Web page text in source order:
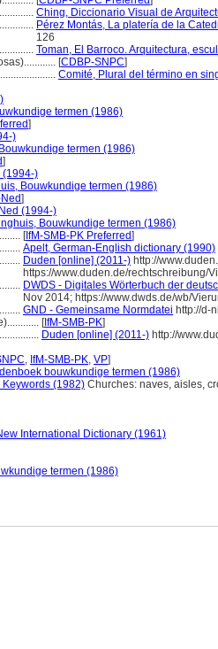
Ching, Diccionario Visual de
Pérez Montás, La platería de la
126
Toman, El Barroco. Arquitectura,
[CDBP-SNPC]
Comité, Plural del término en
termen (1986)
]
)
termen (1986)
]
(1994-)
Bouwkundige termen (1986)
]
(1994-)
Bouwkundige termen (1986)
[IfM-SMB-PK Preferred]
Apelt, German-English dictionary (1990)
Duden [online] (2011-) http://
https://www.duden.de/rechtschreibung/
DWDS - Digitales Wörterbuch der
Nov 2014; https://www.dwds.de/wb/
GND - Gemeinsame Normdatei http://d-
[IfM-SMB-PK]
Duden [online] (2011-) http://
, IfM-SMB-PK, VP]
bouwkundige termen (1986)
Keywords (1982) Churches: naves, aisles,
International Dictionary (1961)
termen (1986)